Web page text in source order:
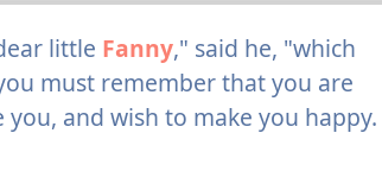
little Fanny," said he, "which
must remember that you are
and wish to make you happy.